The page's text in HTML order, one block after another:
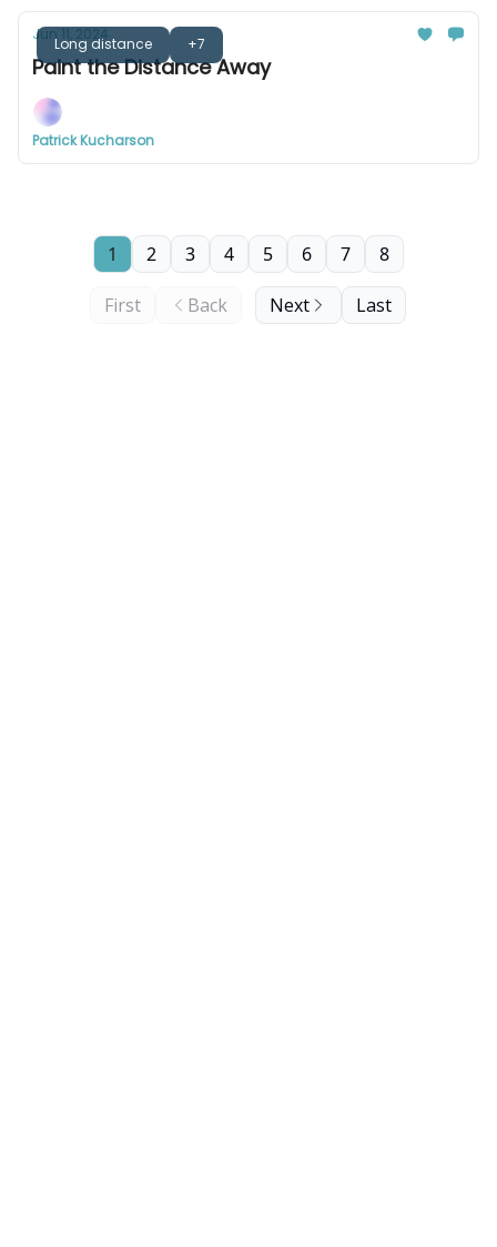
Long distance +7
Jun 11, 2024
Paint the Distance Away
Patrick Kucharson
First Back
1 2 3 4 5 6 7 8
Next Last